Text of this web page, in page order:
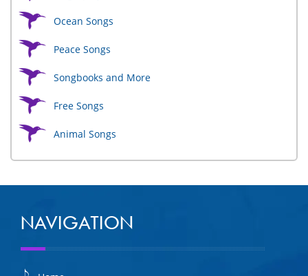
Ocean Songs
Peace Songs
Songbooks and More
Free Songs
Animal Songs
NAVIGATION